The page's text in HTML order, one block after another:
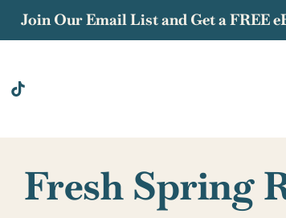
Join Our Email List and Get a FREE
Fresh Spring